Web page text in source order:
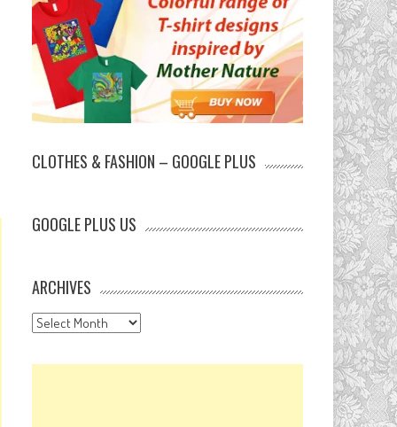
CLOTHES & FASHION – GOOGLE PLUS
GOOGLE PLUS US
ARCHIVES
Archives